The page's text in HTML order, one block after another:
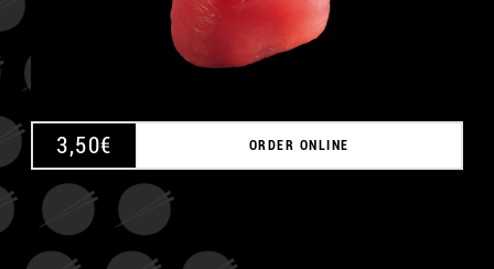
3,50€ ORDER ONLINE